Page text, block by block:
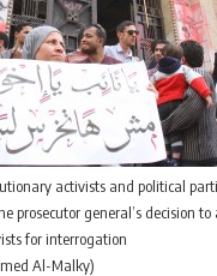
activists and political
prosecutor general’s decision to
for interrogation
Al-Malky)